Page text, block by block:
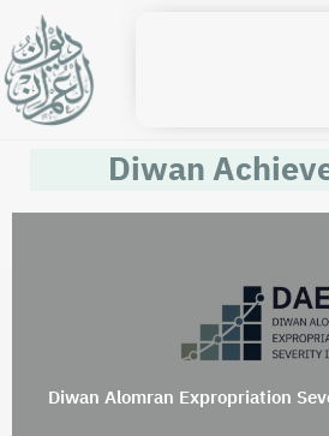
Diwan
Diwan Alomran Expropriation